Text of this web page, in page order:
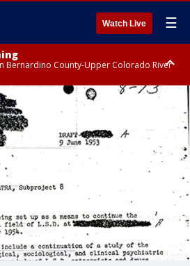
Watch Live ☰
Bernardino County-Upper Colorado River
and Lucerne Valleys, Coachella Valley